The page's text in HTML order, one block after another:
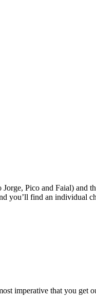
Pico and Faial) and
you’ll find an individual
imperative that you get